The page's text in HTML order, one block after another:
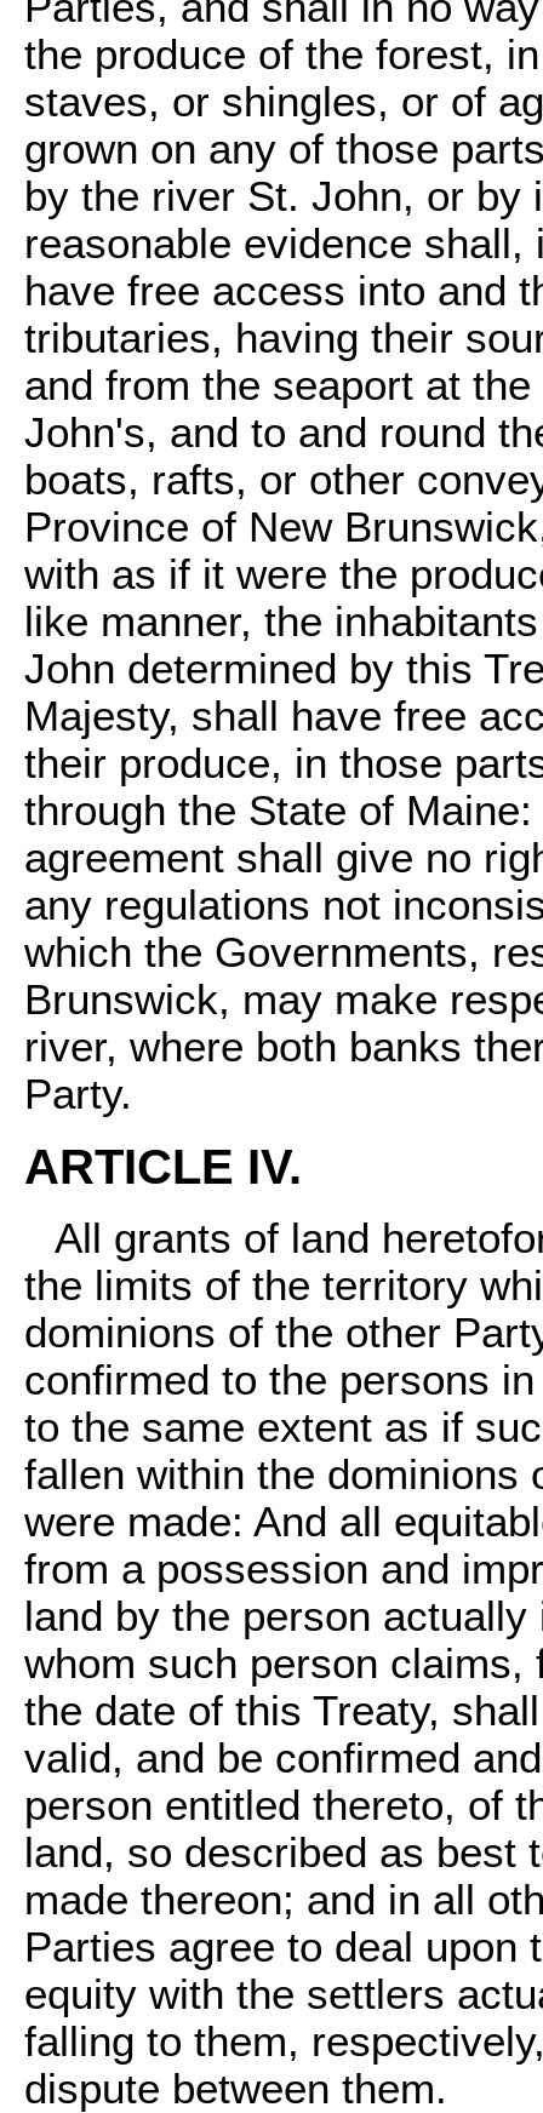
the produce of the forest,
staves, or shingles, or of
grown on any of those
by the river St. John, or
reasonable evidence
have free access into and
tributaries, having their
and from the seaport at
John's, and to and round
boats, rafts, or other
Province of New
with as if it were the
like manner, the
John determined by this
Majesty, shall have free
their produce, in those
through the State of
agreement shall give no
any regulations not
which the Governments,
Brunswick, may make
river, where both banks
Party.
ARTICLE IV.
All grants of land
the limits of the territory
dominions of the other
confirmed to the persons
to the same extent as if
fallen within the dominions
were made: And all
from a possession and
land by the person
whom such person
the date of this Treaty,
valid, and be confirmed
person entitled thereto, of
land, so described as best
made thereon; and in all
Parties agree to deal upon
equity with the settlers
falling to them,
dispute between them.